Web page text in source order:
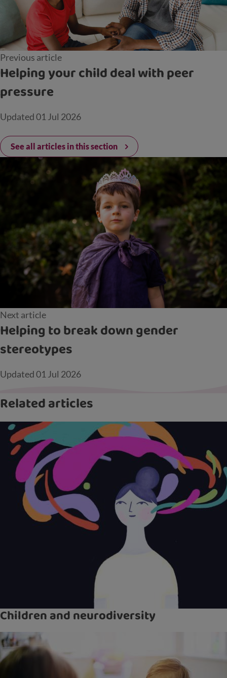
Previous article
Helping your child deal with peer
pressure
Updated01 Jul 2026
See all articles in this section
Next article
Helping to break down gender
stereotypes
Updated01 Jul 2026
Related articles
Children and neurodiversity